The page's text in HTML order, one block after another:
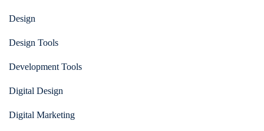
Design
Design Tools
Development Tools
Digital Design
Digital Marketing